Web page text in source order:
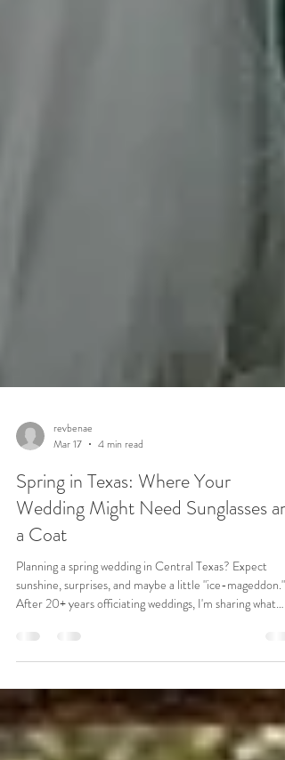
revbenae
Mar 17
4 min read
Spring in Texas: Where Your
Wedding Might Need Sunglasses and
a Coat
Planning a spring wedding in Central Texas? Expect
sunshine, surprises, and maybe a little "ice-mageddon."